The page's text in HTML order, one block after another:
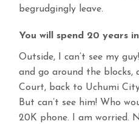
begrudgingly leave.
You will spend 20 years
Outside, I can’t see my
and go around the
Court, back to Uchumi
But can’t see him! Who
20K phone. I am worried.